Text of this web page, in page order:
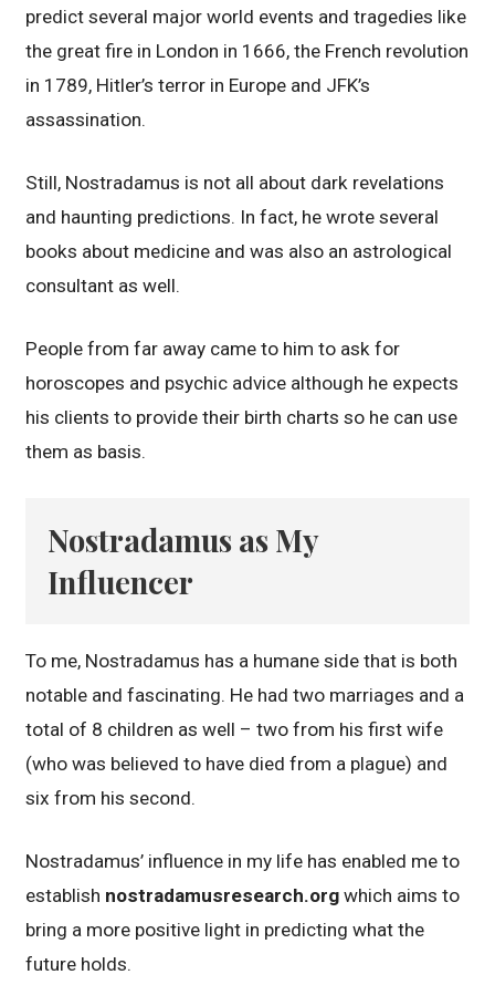
predict several major world events and tragedies like
the great fire in London in 1666, the French revolution
in 1789, Hitler’s terror in Europe and JFK’s
assassination.
Still, Nostradamus is not all about dark revelations
and haunting predictions. In fact, he wrote several
books about medicine and was also an astrological
consultant as well.
People from far away came to him to ask for
horoscopes and psychic advice although he expects
his clients to provide their birth charts so he can use
them as basis.
Nostradamus as My
Influencer
To me, Nostradamus has a humane side that is both
notable and fascinating. He had two marriages and a
total of 8 children as well – two from his first wife
(who was believed to have died from a plague) and
six from his second.
Nostradamus’ influence in my life has enabled me to
establish nostradamusresearch.org which aims to
bring a more positive light in predicting what the
future holds.